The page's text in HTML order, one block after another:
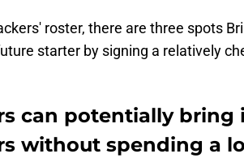
roster, there are three spots
starter by signing a relatively
can potentially bring
without spending a